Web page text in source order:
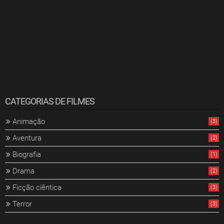
CATEGORIAS DE FILMES
Animação (3)
Aventura (2)
Biografia (1)
Drama (2)
Ficção ciêntica (3)
Terror (3)